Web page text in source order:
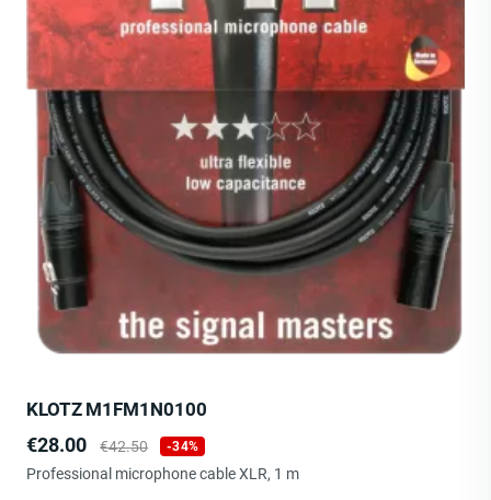
KLOTZ M1FM1N0100
Price
€28.00 Regular
price
€42.50 -34%
Professional microphone cable XLR, 1 m